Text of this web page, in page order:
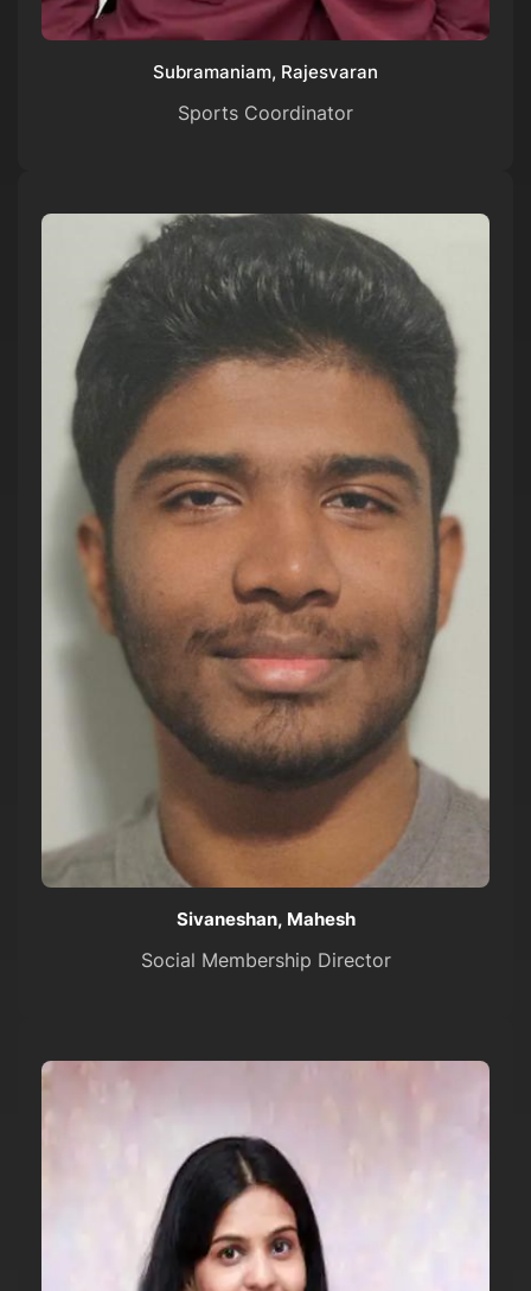
Subramaniam, Rajesvaran
Sports Coordinator
Sivaneshan, Mahesh
Social Membership Director